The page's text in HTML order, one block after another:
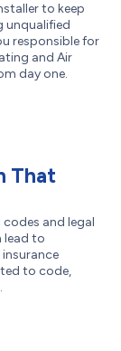
to keep
unqualified
responsible for
and Air
day one.
That
and legal
lead to
to code,